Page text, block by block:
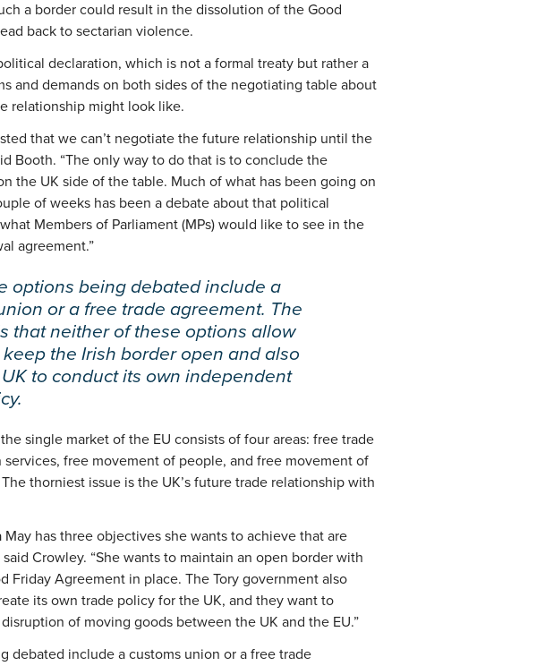
a border could result in the dissolution of the Good
back to sectarian violence.
declaration, which is not a formal treaty but rather a
and demands on both sides of the negotiating table about
relationship might look like.
that we can’t negotiate the future relationship until the
Booth. “The only way to do that is to conclude the
the UK side of the table. Much of what has been going on
of weeks has been a debate about that political
Members of Parliament (MPs) would like to see in the
agreement.”
options being debated include a
or a free trade agreement. The
that neither of these options allow
keep the Irish border open and also
to conduct its own independent
single market of the EU consists of four areas: free trade
services, free movement of people, and free movement of
thorniest issue is the UK’s future trade relationship with
May has three objectives she wants to achieve that are
Crowley. “She wants to maintain an open border with
Friday Agreement in place. The Tory government also
its own trade policy for the UK, and they want to
of moving goods between the UK and the EU.”
debated include a customs union or a free trade